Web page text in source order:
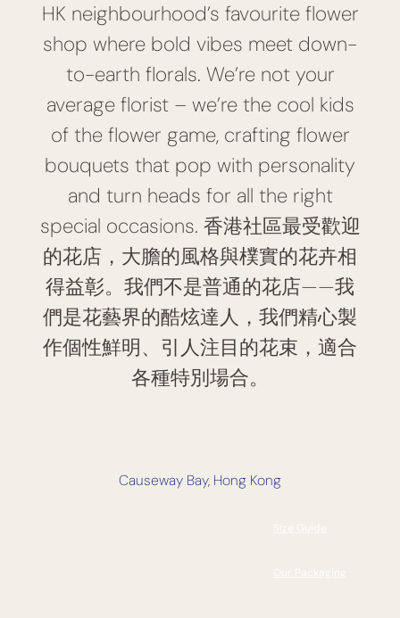
HK neighbourhood’s favourite flower
shop where bold vibes meet down-
to-earth florals. We’re not your
average florist – we’re the cool kids
of the flower game, crafting flower
bouquets that pop with personality
and turn heads for all the right
special occasions. 香港社區最受歡迎
的花店，大膽的風格與樸實的花卉相
得益彰。我們不是普通的花店——我
們是花藝界的酷炫達人，我們精心製
作個性鮮明、引人注目的花束，適合
各種特別場合。
Causeway Bay, Hong Kong